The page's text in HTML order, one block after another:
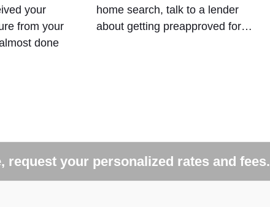
your
from your
done
home search, talk to a lender
about getting preapproved for…
your personalized rates and fees.